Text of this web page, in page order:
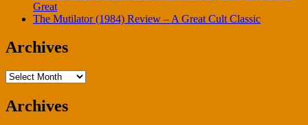
Great
The Mutilator (1984) Review – A Great Cult Classic
Archives
Archives
Archives